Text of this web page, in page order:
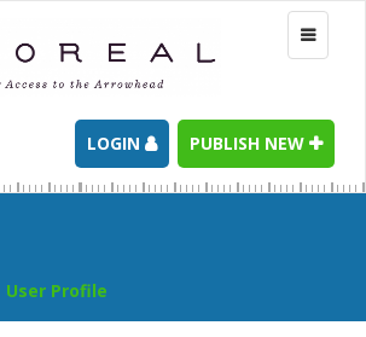
Toggle
LOGIN PUBLISH NEW
User Profile